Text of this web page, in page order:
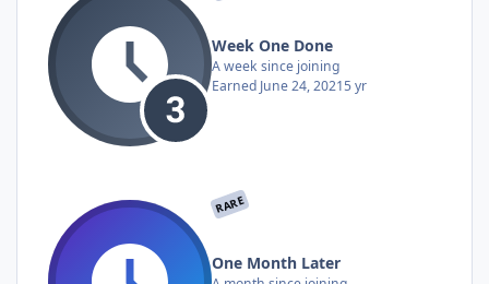
Week One Done
A week since joining
Earned June 24, 20215 yr
RARE
One Month Later